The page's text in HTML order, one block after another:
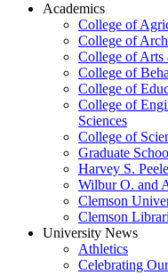
Academics
College of
College of
College of Arts
College of
College of
College of
Sciences
College of
Graduate
Harvey S.
Wilbur O. and
Clemson
Clemson
University News
Athletics
Celebrating